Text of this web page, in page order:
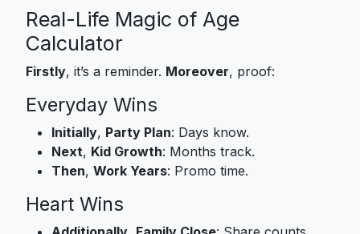
Real-Life Magic of Age
Calculator
Firstly, it’s a reminder. Moreover, proof:
Everyday Wins
Initially, Party Plan: Days know.
Next, Kid Growth: Months track.
Then, Work Years: Promo time.
Heart Wins